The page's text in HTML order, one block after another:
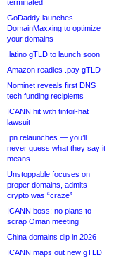
terminated
GoDaddy launches
DomainMaxxing to optimize
your domains
.latino gTLD to launch soon
Amazon readies .pay gTLD
Nominet reveals first DNS
tech funding recipients
ICANN hit with tinfoil-hat
lawsuit
.pn relaunches — you’ll
never guess what they say it
means
Unstoppable focuses on
proper domains, admits
crypto was “craze”
ICANN boss: no plans to
scrap Oman meeting
China domains dip in 2026
ICANN maps out new gTLD